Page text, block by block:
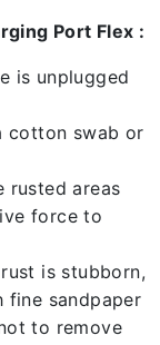
Port Flex :
is unplugged
cotton swab or
rusted areas
force to
is stubborn,
sandpaper
to remove